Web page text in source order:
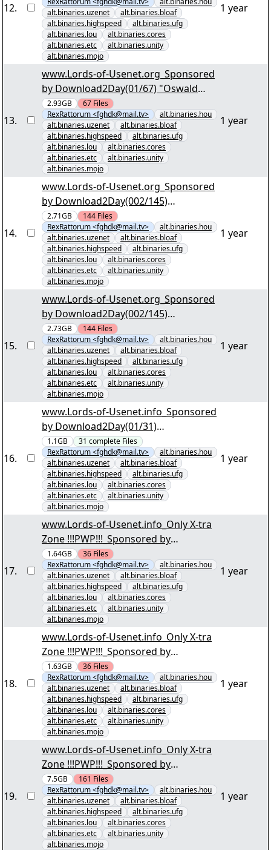
12. German.par2" yEnc
alt.binaries.uzenet
alt.binaries.bloaf
alt.binaries.highspeed
alt.binaries.ufg
alt.binaries.lou
alt.binaries.cores
alt.binaries.etc
alt.binaries.unity
alt.binaries.mojo
1 year
13.
www.Lords-of-Usenet.org_Sponsored
by Download2Day(01/67) "Oswald
State Correctional Facility S01 DVDRip
engl. dt. Sub.par2" yEnc
2.93GB 67 Files
RexRattorum <fghdk@mail.tv>
alt.binaries.hou
alt.binaries.uzenet
alt.binaries.bloaf
alt.binaries.highspeed
alt.binaries.ufg
alt.binaries.lou
alt.binaries.cores
alt.binaries.etc
alt.binaries.unity
alt.binaries.mojo
1 year
14.
www.Lords-of-Usenet.org_Sponsored
by Download2Day(002/145)
"KriminalitÃ¤t im Norden der USA
S03.part001.rar" yEnc
2.71GB 144 Files
RexRattorum <fghdk@mail.tv>
alt.binaries.hou
alt.binaries.uzenet
alt.binaries.bloaf
alt.binaries.highspeed
alt.binaries.ufg
alt.binaries.lou
alt.binaries.cores
alt.binaries.etc
alt.binaries.unity
alt.binaries.mojo
1 year
15.
www.Lords-of-Usenet.org_Sponsored
by Download2Day(002/145)
"Kriminalität im Norden der USA
S03.part001.rar" yEnc
2.73GB 144 Files
RexRattorum <fghdk@mail.tv>
alt.binaries.hou
alt.binaries.uzenet
alt.binaries.bloaf
alt.binaries.highspeed
alt.binaries.ufg
alt.binaries.lou
alt.binaries.cores
alt.binaries.etc
alt.binaries.unity
alt.binaries.mojo
1 year
16.
www.Lords-of-Usenet.info_Sponsored
by Download2Day(01/31)
"Schifffahrtssaga im Groosen Empire
S3E11-E13.par2" yEnc
1.1GB 31 complete Files
RexRattorum <fghdk@mail.tv>
alt.binaries.hou
alt.binaries.uzenet
alt.binaries.bloaf
alt.binaries.highspeed
alt.binaries.ufg
alt.binaries.lou
alt.binaries.cores
alt.binaries.etc
alt.binaries.unity
alt.binaries.mojo
1 year
17.
www.Lords-of-Usenet.info_Only X-tra
Zone !!!PWP!!!_Sponsored by
Download2Day(01/57) "Reup_Eine
Stadt voller Verrückter Staffel 3 E01-
E06.par2" yEnc
1.64GB 36 Files
RexRattorum <fghdk@mail.tv>
alt.binaries.hou
alt.binaries.uzenet
alt.binaries.bloaf
alt.binaries.highspeed
alt.binaries.ufg
alt.binaries.lou
alt.binaries.cores
alt.binaries.etc
alt.binaries.unity
alt.binaries.mojo
1 year
18.
www.Lords-of-Usenet.info_Only X-tra
Zone !!!PWP!!!_Sponsored by
Download2Day(01/57) "Reup_Eine
Stadt voller VerrÃ¼ckter Staffel 3 E01-
E06.par2" yEnc
1.63GB 36 Files
RexRattorum <fghdk@mail.tv>
alt.binaries.hou
alt.binaries.uzenet
alt.binaries.bloaf
alt.binaries.highspeed
alt.binaries.ufg
alt.binaries.lou
alt.binaries.cores
alt.binaries.etc
alt.binaries.unity
alt.binaries.mojo
1 year
19.
www.Lords-of-Usenet.info_Only X-tra
Zone !!!PWP!!!_Sponsored by
Download2Day(001/161) "Irre
Anwältin S01 D1.par2" yEnc
7.5GB 161 Files
RexRattorum <fghdk@mail.tv>
alt.binaries.hou
alt.binaries.uzenet
alt.binaries.bloaf
alt.binaries.highspeed
alt.binaries.ufg
alt.binaries.lou
alt.binaries.cores
alt.binaries.etc
alt.binaries.unity
alt.binaries.mojo
1 year